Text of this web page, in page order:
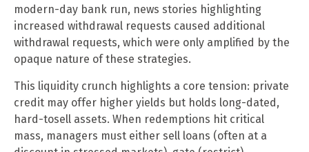
modern-day bank run, news stories highlighting
increased withdrawal requests caused additional
withdrawal requests, which were only amplified by the
opaque nature of these strategies.
This liquidity crunch highlights a core tension: private
credit may offer higher yields but holds long-dated,
hard-tosell assets. When redemptions hit critical
mass, managers must either sell loans (often at a